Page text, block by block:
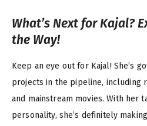
What’s Next for Kajal?
the Way!
Keep an eye out for Kajal! She’s
projects in the pipeline, including
and mainstream movies. With her
personality, she’s definitely